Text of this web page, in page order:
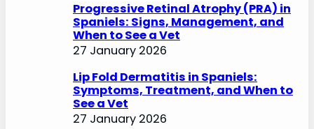
Progressive Retinal Atrophy (PRA) in
Spaniels: Signs, Management, and
When to See a Vet
27 January 2026
Lip Fold Dermatitis in Spaniels:
Symptoms, Treatment, and When to
See a Vet
27 January 2026